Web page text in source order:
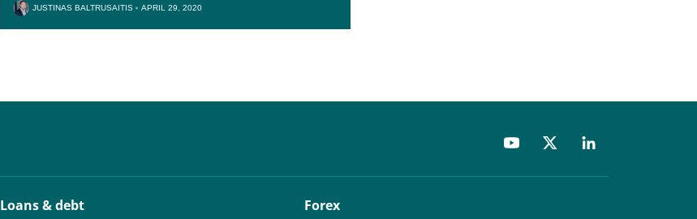
UK
JUSTINAS BALTRUSAITIS APRIL 29, 2020
Loans & debt Forex